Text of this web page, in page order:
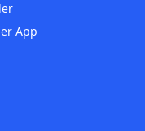
App